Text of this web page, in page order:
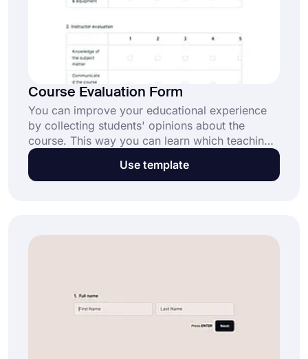
Course Evaluation Form
You can improve your educational experience
by collecting students' opinions about the
course. This way you can learn which teaching
model will be more beneficial for students. Use
forms.app's free course evaluation form
Use template